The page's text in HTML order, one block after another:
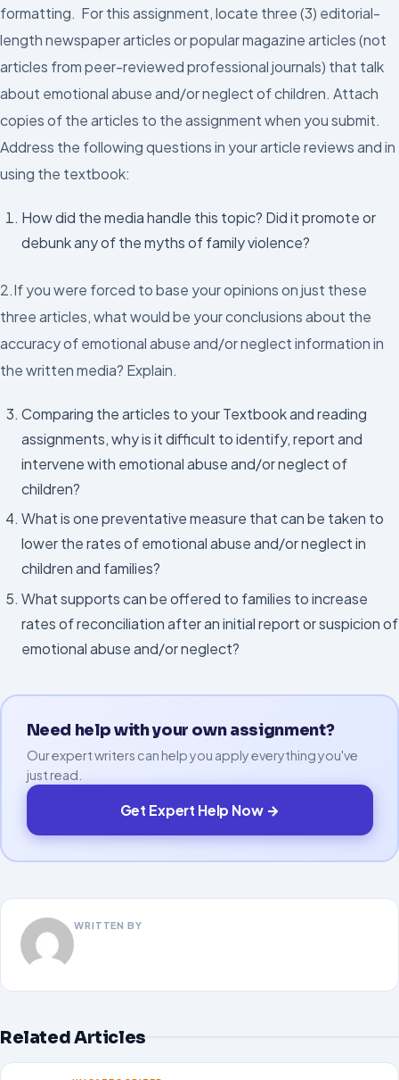
formatting. For this assignment, locate three (3) editorial-
length newspaper articles or popular magazine articles (not
articles from peer-reviewed professional journals) that talk
about emotional abuse and/or neglect of children. Attach
copies of the articles to the assignment when you submit.
Address the following questions in your article reviews and in
using the textbook:
How did the media handle this topic? Did it promote or
debunk any of the myths of family violence?
2.If you were forced to base your opinions on just these
three articles, what would be your conclusions about the
accuracy of emotional abuse and/or neglect information in
the written media? Explain.
Comparing the articles to your Textbook and reading
assignments, why is it difficult to identify, report and
intervene with emotional abuse and/or neglect of
children?
What is one preventative measure that can be taken to
lower the rates of emotional abuse and/or neglect in
children and families?
What supports can be offered to families to increase
rates of reconciliation after an initial report or suspicion of
emotional abuse and/or neglect?
Need help with your own assignment?
Our expert writers can help you apply everything you've
just read.
Get Expert Help Now →
WRITTEN BY
Related Articles